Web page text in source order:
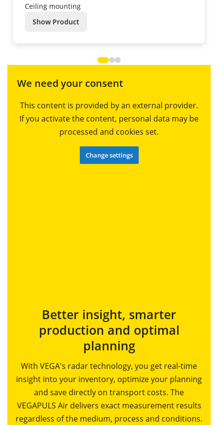
Ceiling mounting
Show Product
Better insight, smarter
production and optimal
planning
With VEGA's radar technology, you get real-time
insight into your inventory, optimize your planning
and save directly on transport costs. The
VEGAPULS Air delivers exact measurement results
regardless of the medium, process and conditions.
We need your consent
This content is provided by an external provider.
If you activate the content, personal data may be
processed and cookies set.
Change settings